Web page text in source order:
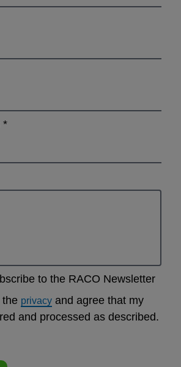
*
to the RACO Newsletter
the privacy and agree that my
and processed as described.